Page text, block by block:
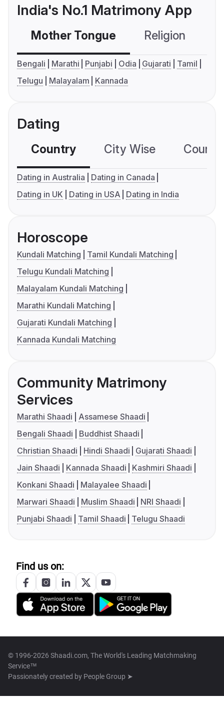
India's No.1 Matrimony App
Mother Tongue Religion
Bengali Marathi Punjabi Odia Gujarati
Tamil
Telugu
Malayalam Kannada
Dating
Country City Wise
Dating in Australia
Dating in Canada
Dating in UK
Dating in USA Dating in India
Horoscope
Kundali Matching
Tamil Kundali Matching
Telugu Kundali Matching
Malayalam Kundali Matching
Marathi Kundali Matching
Gujarati Kundali Matching
Kannada Kundali Matching
Community Matrimony
Services
Marathi Shaadi
Assamese Shaadi
Bengali Shaadi
Buddhist Shaadi
Christian Shaadi
Hindi Shaadi
Gujarati Shaadi
Jain Shaadi
Kannada Shaadi
Kashmiri Shaadi
Konkani Shaadi
Malayalee Shaadi
Marwari Shaadi
Muslim Shaadi
NRI Shaadi
Punjabi Shaadi
Tamil Shaadi Telugu Shaadi
Find us on:
© 1996-2026 Shaadi.com, The World's Leading Matchmaking
Service™
Passionately created by People Group ➤